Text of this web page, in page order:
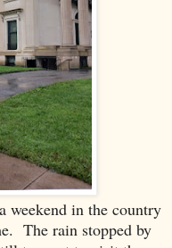
weekend in the country
The rain stopped by